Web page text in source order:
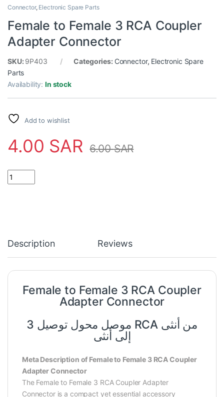
Connector, Electronic Spare Parts
Female to Female 3 RCA Coupler
Adapter Connector
SKU: 9P403 Categories: Connector, Electronic Spare
Parts
Availability:In stock
Add to wishlist
4.00 SAR 6.00SAR
Female to Female 3 RCA Coupler Adapter Connector quantity
Description Reviews
Female to Female 3 RCA Coupler
Adapter Connector
موصل محول توصيل 3 RCA من أنثى
إلى أنثى
Meta Description of Female to Female 3 RCA Coupler
Adapter Connector
The Female to Female 3 RCA Coupler Adapter
Connector is a compact yet essential accessory